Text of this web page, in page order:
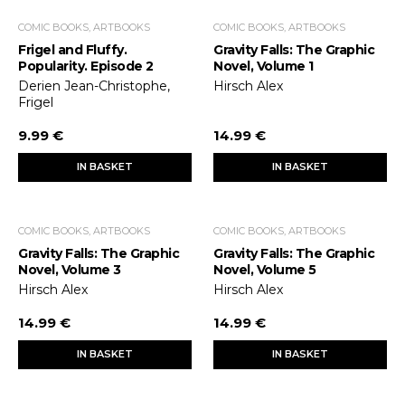
COMIC BOOKS, ARTBOOKS
Frigel and Fluffy.
Popularity. Episode 2
Derien Jean-Christophe,
Frigel
9.99 €
IN BASKET
COMIC BOOKS, ARTBOOKS
Gravity Falls: The Graphic
Novel, Volume 1
Hirsch Alex
14.99 €
IN BASKET
COMIC BOOKS, ARTBOOKS
Gravity Falls: The Graphic
Novel, Volume 3
Hirsch Alex
14.99 €
IN BASKET
COMIC BOOKS, ARTBOOKS
Gravity Falls: The Graphic
Novel, Volume 5
Hirsch Alex
14.99 €
IN BASKET